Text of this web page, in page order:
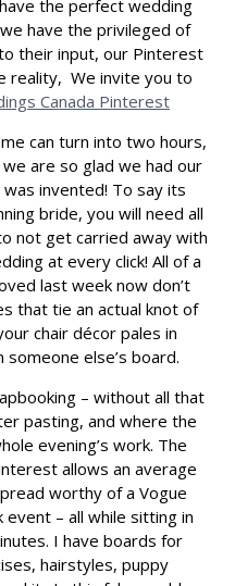
the perfect wedding
have the privileged of
their input, our Pinterest
reality, We invite you to
Canada Pinterest
can turn into two hours,
are so glad we had our
invented! To say its
bride, you will need all
not get carried away with
at every click! All of a
last week now don’t
that tie an actual knot of
chair décor pales in
else’s board.
– without all that
pasting, and where the
evening’s work. The
allows an average
worthy of a Vogue
event – all while sitting in
I have boards for
hairstyles, puppy